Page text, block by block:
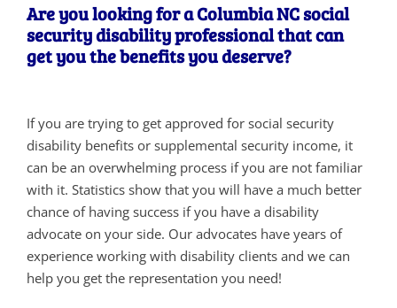
Are you looking for a Columbia NC social
security disability professional that can
get you the benefits you deserve?
If you are trying to get approved for social security
disability benefits or supplemental security income, it
can be an overwhelming process if you are not familiar
with it. Statistics show that you will have a much better
chance of having success if you have a disability
advocate on your side. Our advocates have years of
experience working with disability clients and we can
help you get the representation you need!